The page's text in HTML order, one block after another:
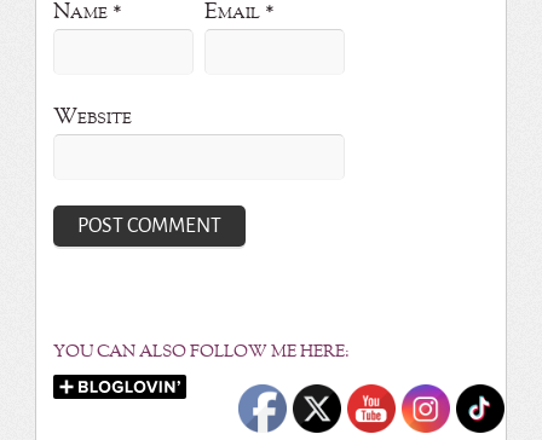
Name * Email *
Website
YOU CAN ALSO FOLLOW ME HERE: